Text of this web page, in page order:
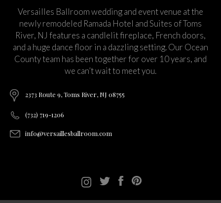
Versailles Ballroom wedding and event venue at the
newly remodeled Ramada Hotel and Suites of Toms
River, NJ features a candlelit fireplace, French doors,
and a huge dance floor in a dazzling setting. Our Ocean
County team has been together for over 10 years, and
we can’t wait to meet you.
2373 Route 9, Toms River, NJ 08755
(732) 719-1206
info@versaillesballroom.com